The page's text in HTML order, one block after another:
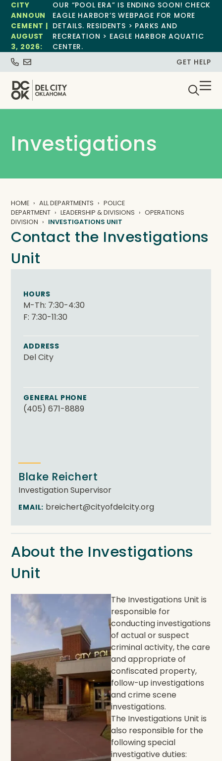
CITY
ANNOUN
CEMENT |
AUGUST
3, 2026:
OUR “POOL ERA” IS ENDING SOON! CHECK
EAGLE HARBOR’S WEBPAGE FOR MORE
DETAILS. RESIDENTS > PARKS AND
RECREATION > EAGLE HARBOR AQUATIC
CENTER.
GET HELP
Investigations
HOME ALL DEPARTMENTS
POLICE
DEPARTMENT
LEADERSHIP & DIVISIONS
OPERATIONS
DIVISION
INVESTIGATIONS UNIT
Contact the Investigations
Unit
HOURS
M-Th: 7:30-4:30
F: 7:30-11:30
ADDRESS
Del City
GENERAL PHONE
(405) 671-8889
Blake Reichert
Investigation Supervisor
EMAIL: breichert@cityofdelcity.org
About the Investigations
Unit
The Investigations Unit is
responsible for
conducting investigations
of actual or suspect
criminal activity, the care
and appropriate of
confiscated property,
follow-up investigations
and crime scene
investigations.
The Investigations Unit is
also responsible for the
following special
investigative duties: